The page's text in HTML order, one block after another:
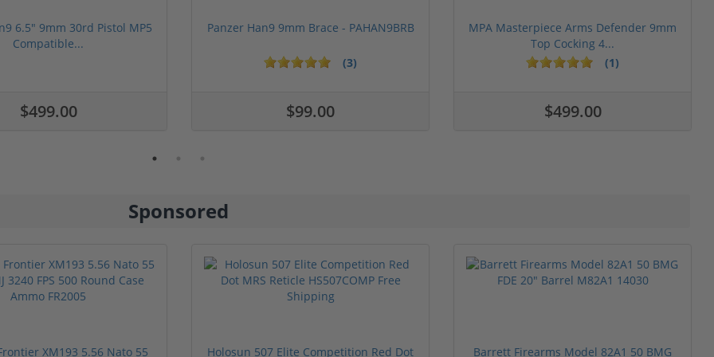
6.5" 9mm 30rd Pistol MP5
Compatible...
$499.00
Panzer Han9 9mm Brace - PAHAN9BRB
(3)
$99.00
MPA Masterpiece Arms Defender 9mm
Top Cocking 4...
(1)
$499.00
Sponsored
XM193 5.56 Nato 55 Holosun 507 Elite Competition Red Dot Barrett Firearms Model 82A1 50 BMG